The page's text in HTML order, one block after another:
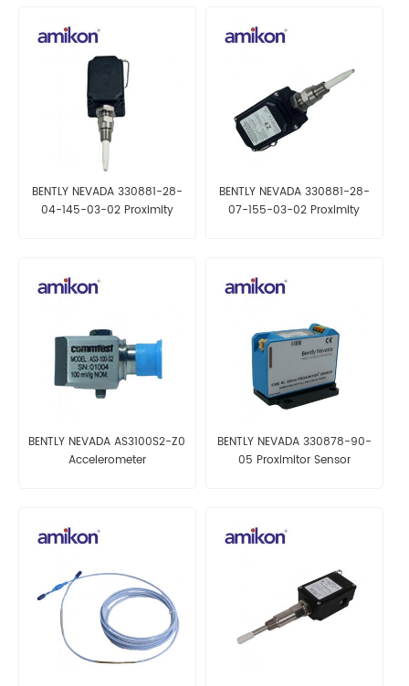
BENTLY NEVADA 330881-28-
04-145-03-02 Proximity
BENTLY NEVADA 330881-28-
07-155-03-02 Proximity
BENTLY NEVADA AS3100S2-Z0
Accelerometer
BENTLY NEVADA 330878-90-
05 Proximitor Sensor